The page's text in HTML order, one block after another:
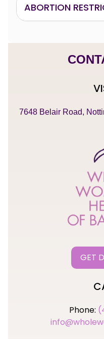
ABORTION
7648 Belair Road,
GET
Phone: